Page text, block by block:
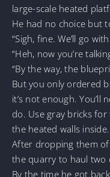
large-scale heated
He had no choice but
“Sigh, fine. We’ll go
“Heh, now you’re
“By the way, the
But you only ordered
it’s not enough.
do. Use gray bricks
the heated walls
After dropping them
the quarry to haul two
By the time he got